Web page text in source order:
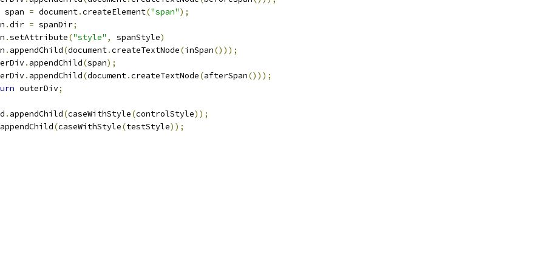
span = document.createElement("span");
.dir = spanDir;
.setAttribute("style" , spanStyle)
. appendChild(document.createTextNode(inSpan()));
. appendChild(span);
. appendChild(document.createTextNode(afterSpan()));
outerDiv;
. appendChild(caseWithStyle(controlStyle));
appendChild(caseWithStyle(testStyle));